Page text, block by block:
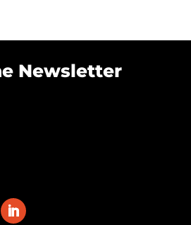
Newsletter